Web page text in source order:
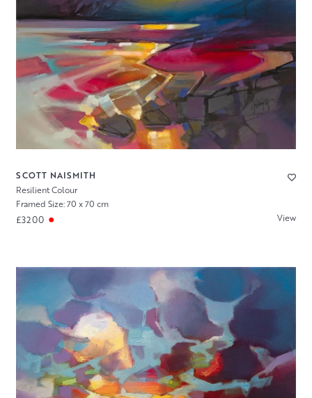
SCOTT NAISMITH
Resilient Colour
Framed Size: 70 x 70 cm
£3200 View